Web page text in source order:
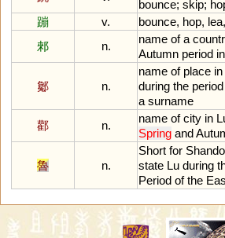
bounce; skip;
蹦
v. bounce, hop, lea,
郲
n.
name of a
Autumn period in
酁 n.
name of place in
during the period
a surname
酄
n.
name of city in
Spring and
魯 n.
Short for
state Lu during
Period of the